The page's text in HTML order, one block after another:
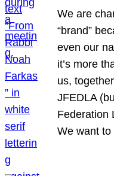
We are
“brand”
even our
it’s more
us,
JFEDLA
Federation
We want